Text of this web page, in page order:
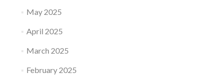
May 2025
April 2025
March 2025
February 2025